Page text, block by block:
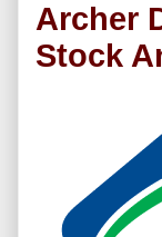
Archer
Stock